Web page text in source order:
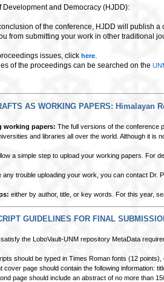
Development and Democracy (HJDD):
of the conference, HJDD will publish
from submitting your work in other traditional
issues, click here.
of the proceedings can be searched on the
AS WORKING PAPERS: Himalayan
working papers: The full versions of the conference
and libraries all over the world. Although it is
a simple step to upload your working papers. For
any trouble uploading your work, you can contact
either by author, title, or key words. For this year,
GUIDELINES FOR FINAL
the LoboVault-UNM repository MetaData
should be typed in Times Roman fonts (12
cover page should contain the following information:
page should include an abstract of no more than